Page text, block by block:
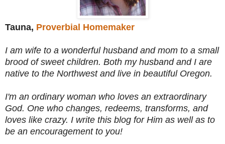
Tauna, Proverbial Homemaker
I am wife to a wonderful husband and mom to a small
brood of sweet children. Both my husband and I are
native to the Northwest and live in beautiful Oregon.
I'm an ordinary woman who loves an extraordinary
God. One who changes, redeems, transforms, and
loves like crazy. I write this blog for Him as well as to
be an encouragement to you!